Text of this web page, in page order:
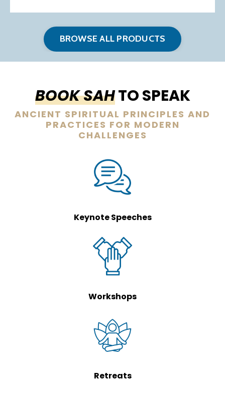
BROWSE ALL PRODUCTS
BOOK SAHTO SPEAK
ANCIENT SPIRITUAL PRINCIPLES AND
PRACTICES FOR MODERN
CHALLENGES
Keynote Speeches
Workshops
Retreats